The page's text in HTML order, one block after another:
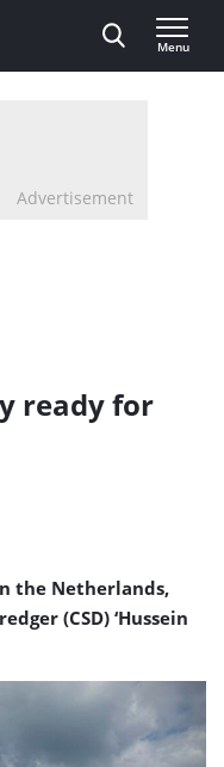
Menu
Advertisement
ready for
the Netherlands,
(CSD) ‘Hussein